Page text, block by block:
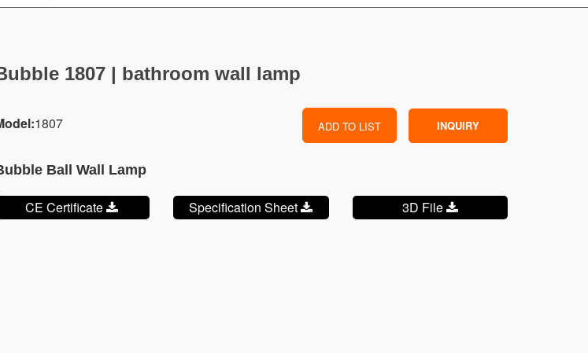
1807 | bathroom wall lamp
1807 ADD TO LIST INQUIRY
Ball Wall Lamp
CE Certificate Specification Sheet 3D File